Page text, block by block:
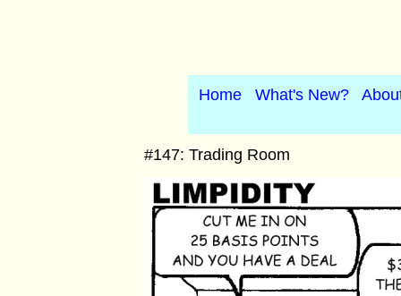
Home What's New?
#147: Trading Room